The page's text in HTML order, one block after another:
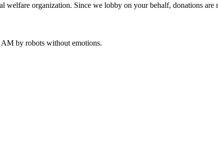
welfare organization. Since we lobby on your behalf, donations are
AM by robots without emotions.